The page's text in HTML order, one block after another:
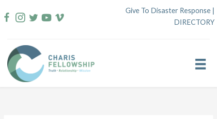
to
Give To Disaster Response |
DIRECTORY